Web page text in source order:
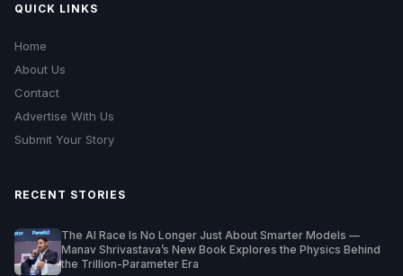
QUICK LINKS
Home
About Us
Contact
Advertise With Us
Submit Your Story
RECENT STORIES
The AI Race Is No Longer Just About Smarter Models —
Manav Shrivastava’s New Book Explores the Physics Behind
the Trillion-Parameter Era